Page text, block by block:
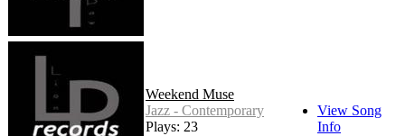
Weekend Muse
Jazz - Contemporary
Plays: 23
View Song
Info